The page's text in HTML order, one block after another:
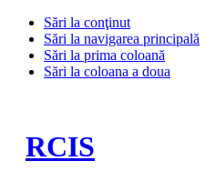
Sări la conţinut
Sări la navigarea principală
Sări la prima coloană
Sări la coloana a doua
RCIS